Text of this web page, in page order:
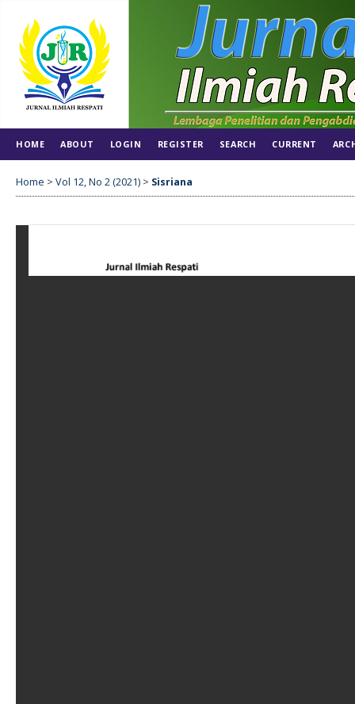
HOME ABOUT LOGIN REGISTER SEARCH CURRENT
Home > Vol 12, No 2 (2021) > Sisriana